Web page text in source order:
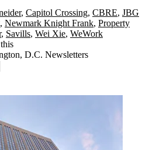
, Capitol Crossing, CBRE, JBG
, Newmark Knight Frank, Property
, Savills, Wei Xie, WeWork
D.C. Newsletters